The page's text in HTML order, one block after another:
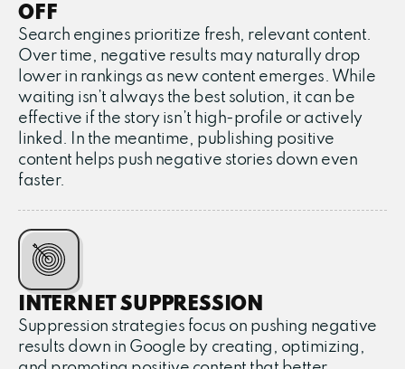
OFF
Search engines prioritize fresh, relevant content.
Over time, negative results may naturally drop
lower in rankings as new content emerges. While
waiting isn’t always the best solution, it can be
effective if the story isn’t high-profile or actively
linked. In the meantime, publishing positive
content helps push negative stories down even
faster.
INTERNET SUPPRESSION
Suppression strategies focus on pushing negative
results down in Google by creating, optimizing,